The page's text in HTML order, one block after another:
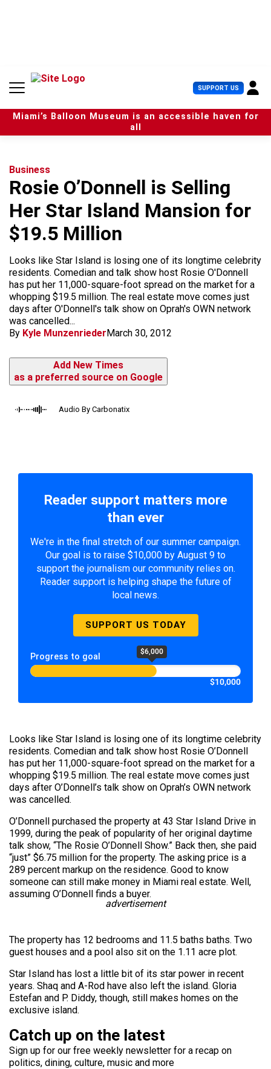
n
SUPPORT US U
s
e
r
Miami’s Balloon Museum is an accessible haven for
all
Business
Rosie O’Donnell is Selling
Her Star Island Mansion for
$19.5 Million
Looks like Star Island is losing one of its longtime celebrity
residents. Comedian and talk show host Rosie O'Donnell
has put her 11,000-square-foot spread on the market for a
whopping $19.5 million. The real estate move comes just
days after O'Donnell's talk show on Oprah's OWN network
was cancelled...
By Kyle MunzenriederMarch 30, 2012
Add New Times
as a preferred source on Google
Audio By Carbonatix
Reader support matters more
than ever
We're in the final stretch of our summer campaign.
Our goal is to raise $10,000 by August 9 to
support the journalism our community relies on.
Reader support is helping shape the future of
local news.
SUPPORT US TODAY
Progress to goal $6,000
$10,000
Looks like Star Island is losing one of its longtime celebrity
residents. Comedian and talk show host Rosie O’Donnell
has put her 11,000-square-foot spread on the market for a
whopping $19.5 million. The real estate move comes just
days after O’Donnell’s talk show on Oprah’s OWN network
was cancelled.
O’Donnell purchased the property at 43 Star Island Drive in
1999, during the peak of popularity of her original daytime
talk show, “The Rosie O’Donnell Show.” Back then, she paid
“just” $6.75 million for the property. The asking price is a
289 percent markup on the residence. Good to know
someone can still make money in Miami real estate. Well,
assuming O’Donnell finds a buyer.
advertisement
The property has 12 bedrooms and 11.5 baths baths. Two
guest houses and a pool also sit on the 1.11 acre plot.
Star Island has lost a little bit of its star power in recent
years. Shaq and A-Rod have also left the island. Gloria
Estefan and P. Diddy, though, still makes homes on the
exclusive island.
Catch up on the latest
Sign up for our free weekly newsletter for a recap on
politics, dining, culture, music and more